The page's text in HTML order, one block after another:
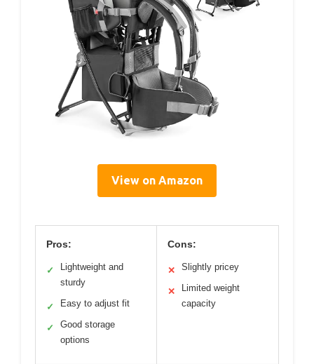
View on Amazon
Pros:
✓
Lightweight and
sturdy
✓ Easy to adjust fit
✓
Good storage
options
Cons:
✕ Slightly pricey
✕
Limited weight
capacity